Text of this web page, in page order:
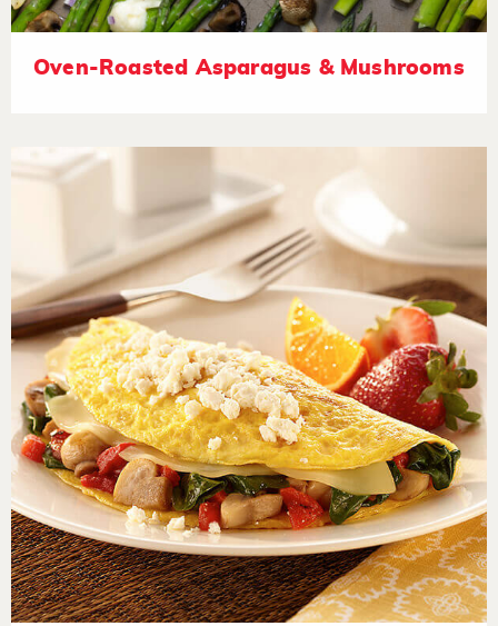
Oven-Roasted Asparagus & Mushrooms